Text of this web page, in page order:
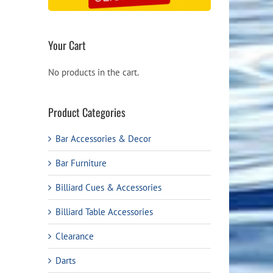
Your Cart
No products in the cart.
Product Categories
Bar Accessories & Decor
Bar Furniture
Billiard Cues & Accessories
Billiard Table Accessories
Clearance
Darts